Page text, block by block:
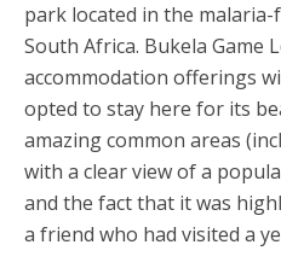
park located in the
South Africa. Bukela Game
accommodation offerings
opted to stay here for its
amazing common areas
with a clear view of a
and the fact that it was
a friend who had visited a